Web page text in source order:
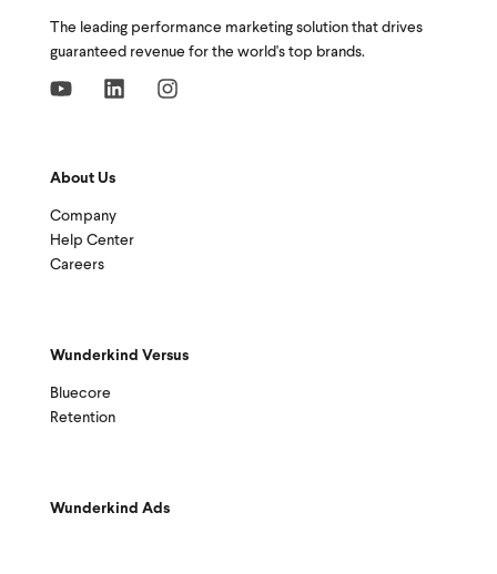
The leading performance marketing solution that drives
guaranteed revenue for the world's top brands.
About Us
Company
Help Center
Careers
Wunderkind Versus
Bluecore
Retention
Wunderkind Ads